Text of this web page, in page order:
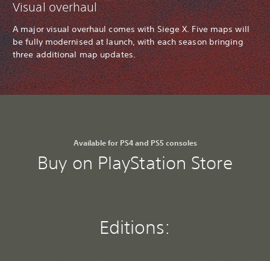
Visual overhaul
A major visual overhaul comes with Siege X. Five maps will
be fully modernised at launch, with each season bringing
three additional map updates.
Available for PS4 and PS5 consoles
Buy on PlayStation Store
Editions: